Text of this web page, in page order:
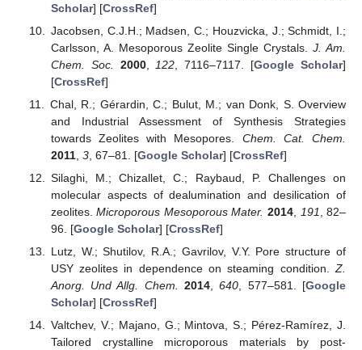
Scholar] [CrossRef]
Jacobsen, C.J.H.; Madsen, C.; Houzvicka, J.; Schmidt, I.;
Carlsson, A. Mesoporous Zeolite Single Crystals. J. Am.
Chem. Soc.
2000, 122 , 7116–7117. [Google Scholar]
[CrossRef]
Chal, R.; Gérardin, C.; Bulut, M.; van Donk, S. Overview
and Industrial Assessment of Synthesis Strategies
towards Zeolites with Mesopores. Chem. Cat. Chem.
2011, 3, 67–81. [Google Scholar] [CrossRef]
Silaghi, M.; Chizallet, C.; Raybaud, P. Challenges on
molecular aspects of dealumination and desilication of
zeolites.Microporous Mesoporous Mater. 2014 191 , 82–
96. [Google Scholar] [CrossRef]
Lutz, W.; Shutilov, R.A.; Gavrilov, V.Y. Pore structure of
USY zeolites in dependence on steaming condition.Z.
Anorg. Und Allg. Chem. 2014,640, 577–581. [Google
Scholar] [CrossRef]
Valtchev, V.; Majano, G.; Mintova, S.; Pérez-Ramírez, J.
Tailored crystalline microporous materials by post-